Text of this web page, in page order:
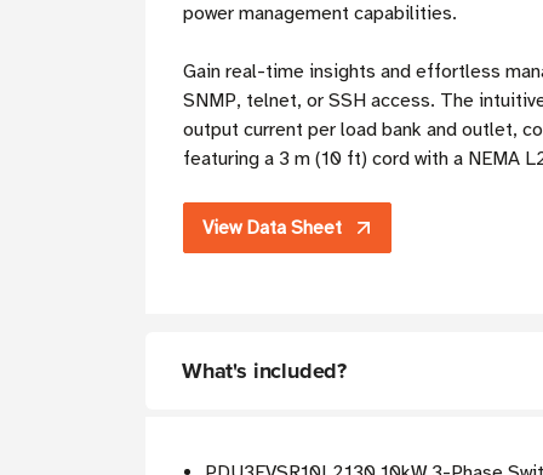
power management capabilities.
Gain real-time insights and effortless
SNMP, telnet, or SSH access. The
output current per load bank and outlet,
featuring a 3 m (10 ft) cord with a NEMA
View Data Sheet
What's included?